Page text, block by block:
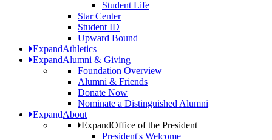
Student Life
Star Center
Student ID
Upward Bound
ExpandAthletics
ExpandAlumni & Giving
Foundation Overview
Alumni & Friends
Donate Now
Nominate a Distinguished Alumni
ExpandAbout
ExpandOffice of the President
President's Welcome